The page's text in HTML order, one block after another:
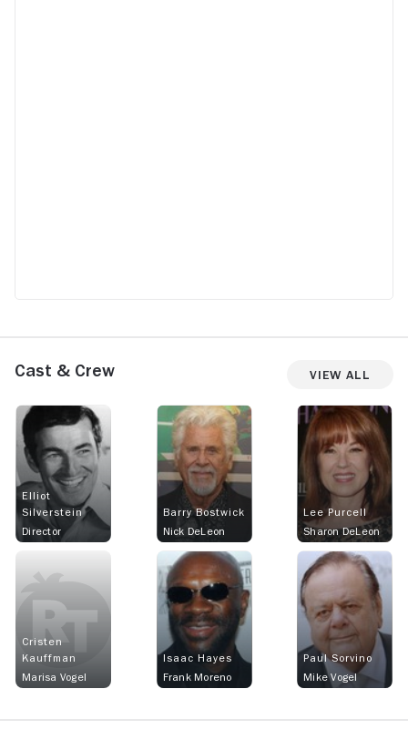
Cast & Crew View All
Elliot
Silverstein
Director
Barry Bostwick
Nick DeLeon
Lee Purcell
Sharon DeLeon
Cristen
Kauffman
Marisa Vogel
Isaac Hayes
Frank Moreno
Paul Sorvino
Mike Vogel